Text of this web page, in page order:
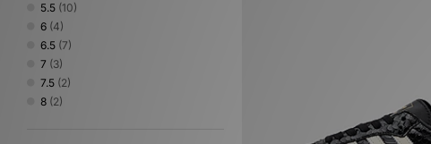
5.5 (10)
6 (4)
6.5 (7)
7 (3)
7.5 (2)
8 (2)